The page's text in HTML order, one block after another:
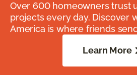
Over 600 homeowners trust
projects every day. Discover
America is where friends
Learn More